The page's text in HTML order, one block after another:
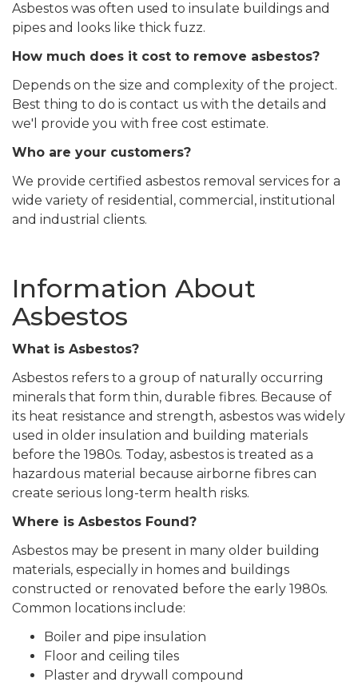
Asbestos was often used to insulate buildings and
pipes and looks like thick fuzz.
How much does it cost to remove asbestos?
Depends on the size and complexity of the project.
Best thing to do is contact us with the details and
we'l provide you with free cost estimate.
Who are your customers?
We provide certified asbestos removal services for a
wide variety of residential, commercial, institutional
and industrial clients.
Information About
Asbestos
What is Asbestos?
Asbestos refers to a group of naturally occurring
minerals that form thin, durable fibres. Because of
its heat resistance and strength, asbestos was widely
used in older insulation and building materials
before the 1980s. Today, asbestos is treated as a
hazardous material because airborne fibres can
create serious long-term health risks.
Where is Asbestos Found?
Asbestos may be present in many older building
materials, especially in homes and buildings
constructed or renovated before the early 1980s.
Common locations include:
Boiler and pipe insulation
Floor and ceiling tiles
Plaster and drywall compound